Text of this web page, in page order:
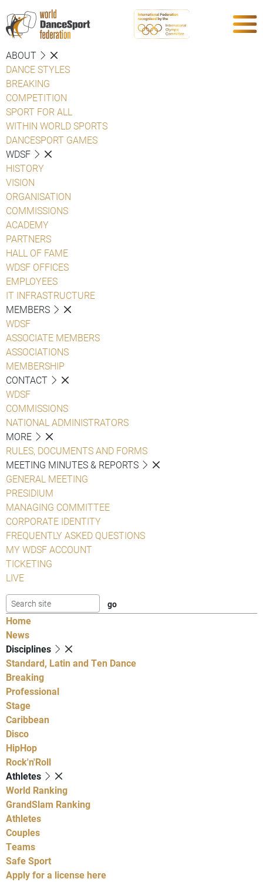
ABOUT
DANCE STYLES
BREAKING
COMPETITION
SPORT FOR ALL
WITHIN WORLD SPORTS
DANCESPORT GAMES
WDSF
HISTORY
VISION
ORGANISATION
COMMISSIONS
ACADEMY
PARTNERS
HALL OF FAME
WDSF OFFICES
EMPLOYEES
IT INFRASTRUCTURE
MEMBERS
WDSF
ASSOCIATE MEMBERS
ASSOCIATIONS
MEMBERSHIP
CONTACT
WDSF
COMMISSIONS
NATIONAL ADMINISTRATORS
MORE
RULES, DOCUMENTS AND FORMS
MEETING MINUTES & REPORTS
GENERAL MEETING
PRESIDIUM
MANAGING COMMITTEE
CORPORATE IDENTITY
FREQUENTLY ASKED QUESTIONS
MY WDSF ACCOUNT
TICKETING
LIVE
Home
News
Disciplines
Standard, Latin and Ten Dance
Breaking
Professional
Stage
Caribbean
Disco
HipHop
Rock'n'Roll
Athletes
World Ranking
GrandSlam Ranking
Athletes
Couples
Teams
Safe Sport
Apply for a license here